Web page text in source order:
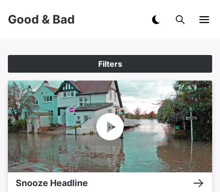
Good & Bad
Filters
Snooze Headline